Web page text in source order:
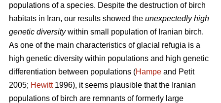
populations of a species. Despite the destruction of birch
habitats in Iran, our results showed the unexpectedly high
genetic diversitywithin small population of Iranian birch.
As one of the main characteristics of glacial refugia is a
high genetic diversity within populations and high genetic
differentiation between populations (Hampe and Petit
2005; Hewitt1996), it seems plausible that the Iranian
populations of birch are remnants of formerly large